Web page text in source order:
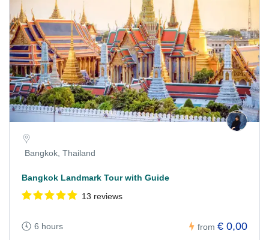
Bangkok, Thailand
Bangkok Landmark Tour with Guide
13 reviews
6 hours from € 0,00